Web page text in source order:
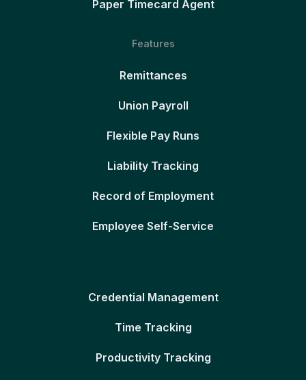
Paper Timecard Agent
Features
Remittances
Union Payroll
Flexible Pay Runs
Liability Tracking
Record of Employment
Employee Self-Service
Credential Management
Time Tracking
Productivity Tracking